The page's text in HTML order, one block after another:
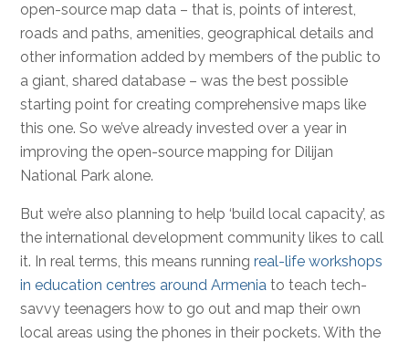
open-source map data – that is, points of interest,
roads and paths, amenities, geographical details and
other information added by members of the public to
a giant, shared database – was the best possible
starting point for creating comprehensive maps like
this one. So we’ve already invested over a year in
improving the open-source mapping for Dilijan
National Park alone.
But we’re also planning to help ‘build local capacity’, as
the international development community likes to call
it. In real terms, this means runningreal-life workshops
in education centres around Armenia to teach tech-
savvy teenagers how to go out and map their own
local areas using the phones in their pockets. With the